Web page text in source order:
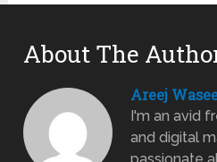
About The
Areej
I'm an avid
and digital